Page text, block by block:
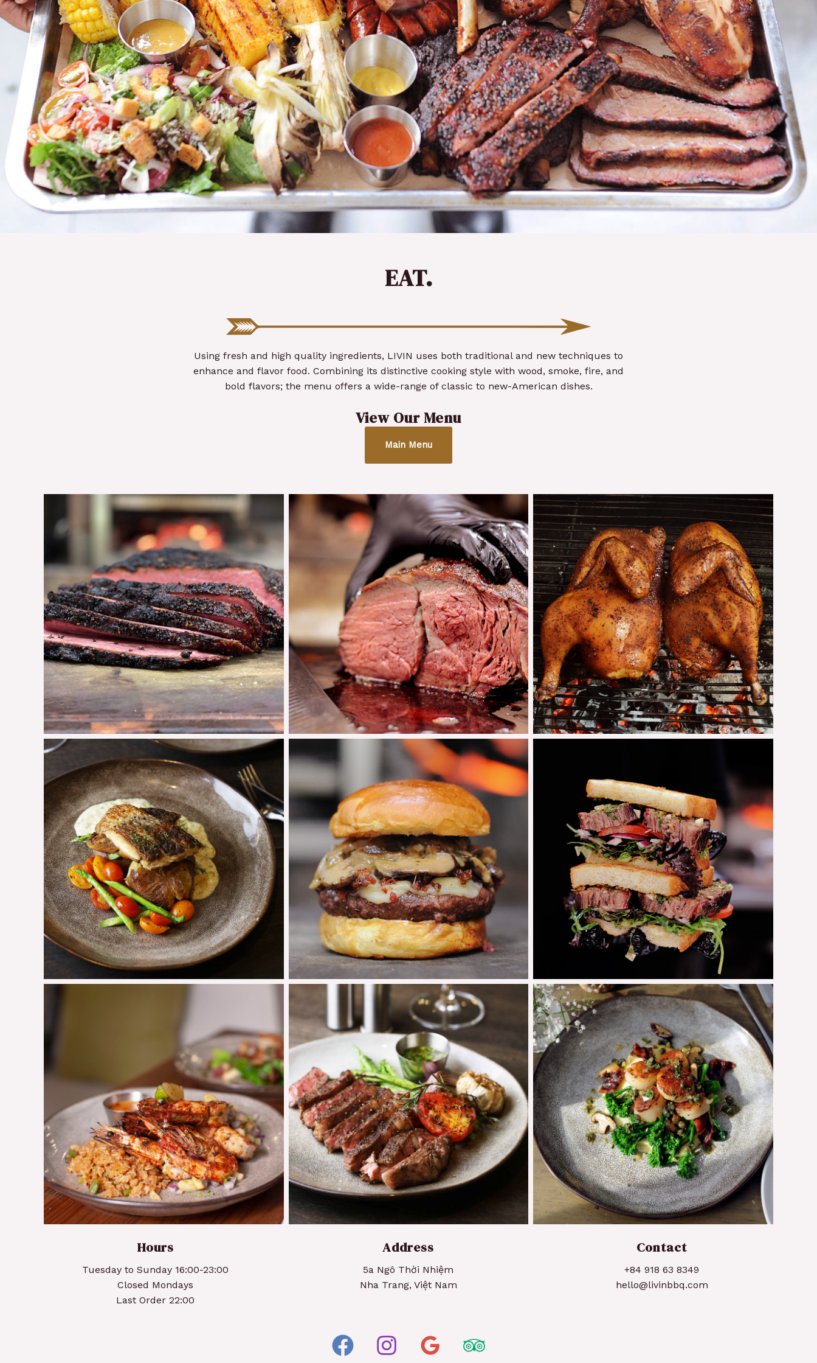
EAT.
Using fresh and high quality ingredients, LIVIN uses both traditional and new techniques to
enhance and flavor food. Combining its distinctive cooking style with wood, smoke, fire, and
bold flavors; the menu offers a wide-range of classic to new-American dishes.
View Our Menu
Main Menu
Pastrami Prime Rib Grilled Chicken
Pan Seared Barramundi Mushroom Burger Brisket Sandwich
Grilled Cajun Prawns Grilled Steak Pan Seared Scallops
Hours
Tuesday to Sunday 16:00-23:00
Closed Mondays
Last Order 22:00
Address
5a Ngô Thời Nhiệm
Nha Trang, Việt Nam
Contact
+84 918 63 8349
hello@livinbbq.com